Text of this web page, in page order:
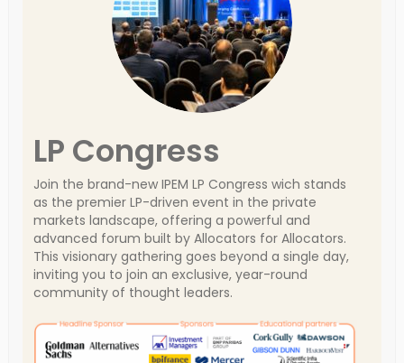
LP Congress
Join the brand-new IPEM LP Congress wich stands
as the premier LP-driven event in the private
markets landscape, offering a powerful and
advanced forum built by Allocators for Allocators.
This visionary gathering goes beyond a single day,
inviting you to join an exclusive, year-round
community of thought leaders.